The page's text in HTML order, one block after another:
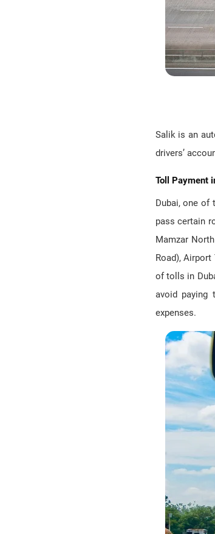
Salik is an
drivers’
Toll Payment
Dubai, one of
pass certain
Mamzar
Road),
of tolls in
avoid paying
expenses.